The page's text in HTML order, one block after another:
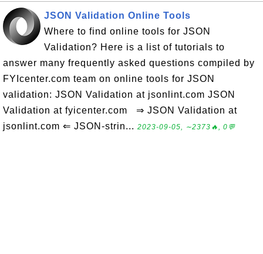
JSON Validation Online Tools
Where to find online tools for JSON
Validation? Here is a list of tutorials to
answer many frequently asked questions compiled by
FYIcenter.com team on online tools for JSON
validation: JSON Validation at jsonlint.com JSON
Validation at fyicenter.com ⇒ JSON Validation at
jsonlint.com ⇐ JSON-strin... 2023-09-05, ∼2373🔥, 0💬